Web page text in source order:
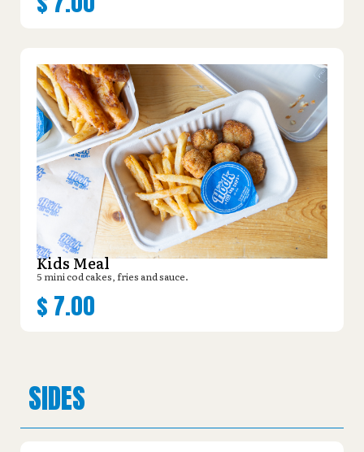
Kids Meal
5 mini cod cakes, fries and sauce.
$ 7.00
SIDES